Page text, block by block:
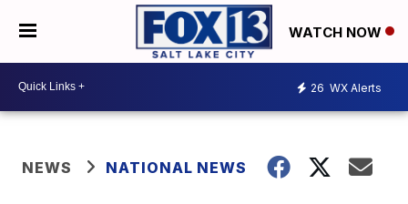
WATCH NOW
26 WX Alerts
NEWS NATIONAL NEWS